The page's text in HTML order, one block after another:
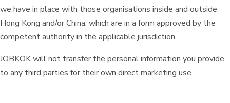
we have in place with those organisations inside and outside
Hong Kong and/or China, which are in a form approved by the
competent authority in the applicable jurisdiction.
JOBKOK will not transfer the personal information you provide
to any third parties for their own direct marketing use.